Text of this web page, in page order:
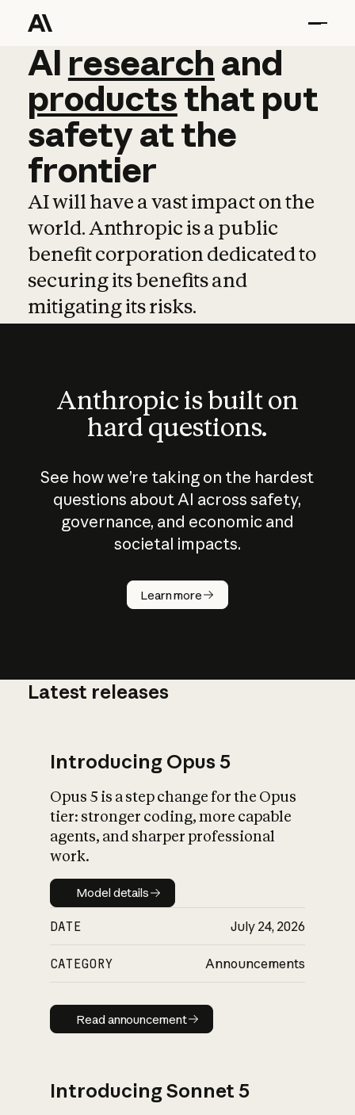
AI research and
AI research and
productsthat put
safetyatthe
frontier
AI will have a vast impact on the
world. Anthropic is a public
benefit corporation dedicated to
securing its benefits and
mitigating its risks.
Anthropic is built on
hard questions.
See how we’re taking on the hardest
questions about AI across safety,
governance, and economic and
societal impacts.
Learn more
Latest releases
Introducing Opus 5
Opus 5 is a step change for the Opus
tier: stronger coding, more capable
agents, and sharper professional
work.
Model details
Model details
DATE July 24, 2026
CATEGORY Announcements
Read announcement
Read announcement
Introducing Sonnet 5